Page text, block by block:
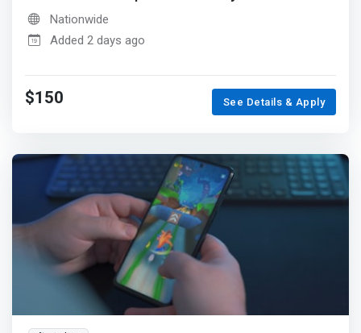
Nationwide
Added 2 days ago
$150 See Details & Apply